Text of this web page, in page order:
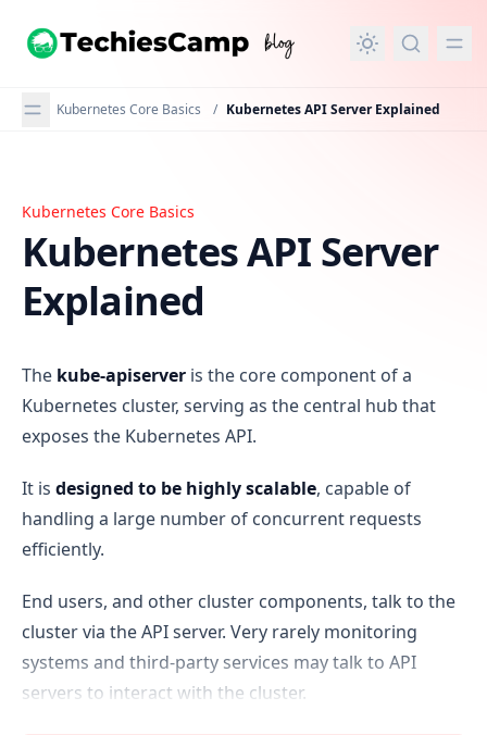
content
Kubernetes Core Basics / Kubernetes API Server Explained
Kubernetes API Server Explained
Kubernetes Core Basics
Kubernetes API Server
Explained
The kube-apiserver is the core component of a
Kubernetes cluster, serving as the central hub that
exposes the Kubernetes API.
It is designed to be highly scalable, capable of
handling a large number of concurrent requests
efficiently.
End users, and other cluster components, talk to the
cluster via the API server. Very rarely monitoring
systems and third-party services may talk to API
servers to interact with the cluster.